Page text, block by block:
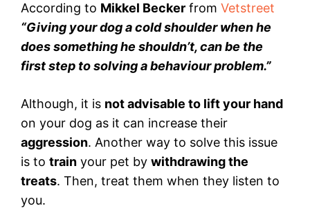
According to Mikkel Becker from Vetstreet
“Giving your dog a cold shoulder when he
does something he shouldn’t, can be the
first step to solving a behaviour problem.”
Although, it is not advisable to lift your hand
on your dog as it can increase their
aggression. Another way to solve this issue
is to train your pet by withdrawing the
treats. Then, treat them when they listen to
you.